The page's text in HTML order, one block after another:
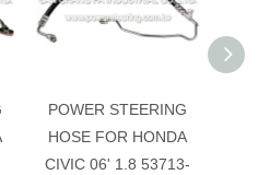
POWER STEERING
HOSE FOR HONDA
CIVIC 06' 1.8 53713-